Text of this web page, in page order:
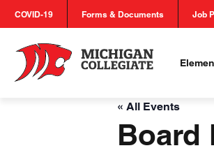
COVID-19 Forms & Documents Job
« All Events
Board